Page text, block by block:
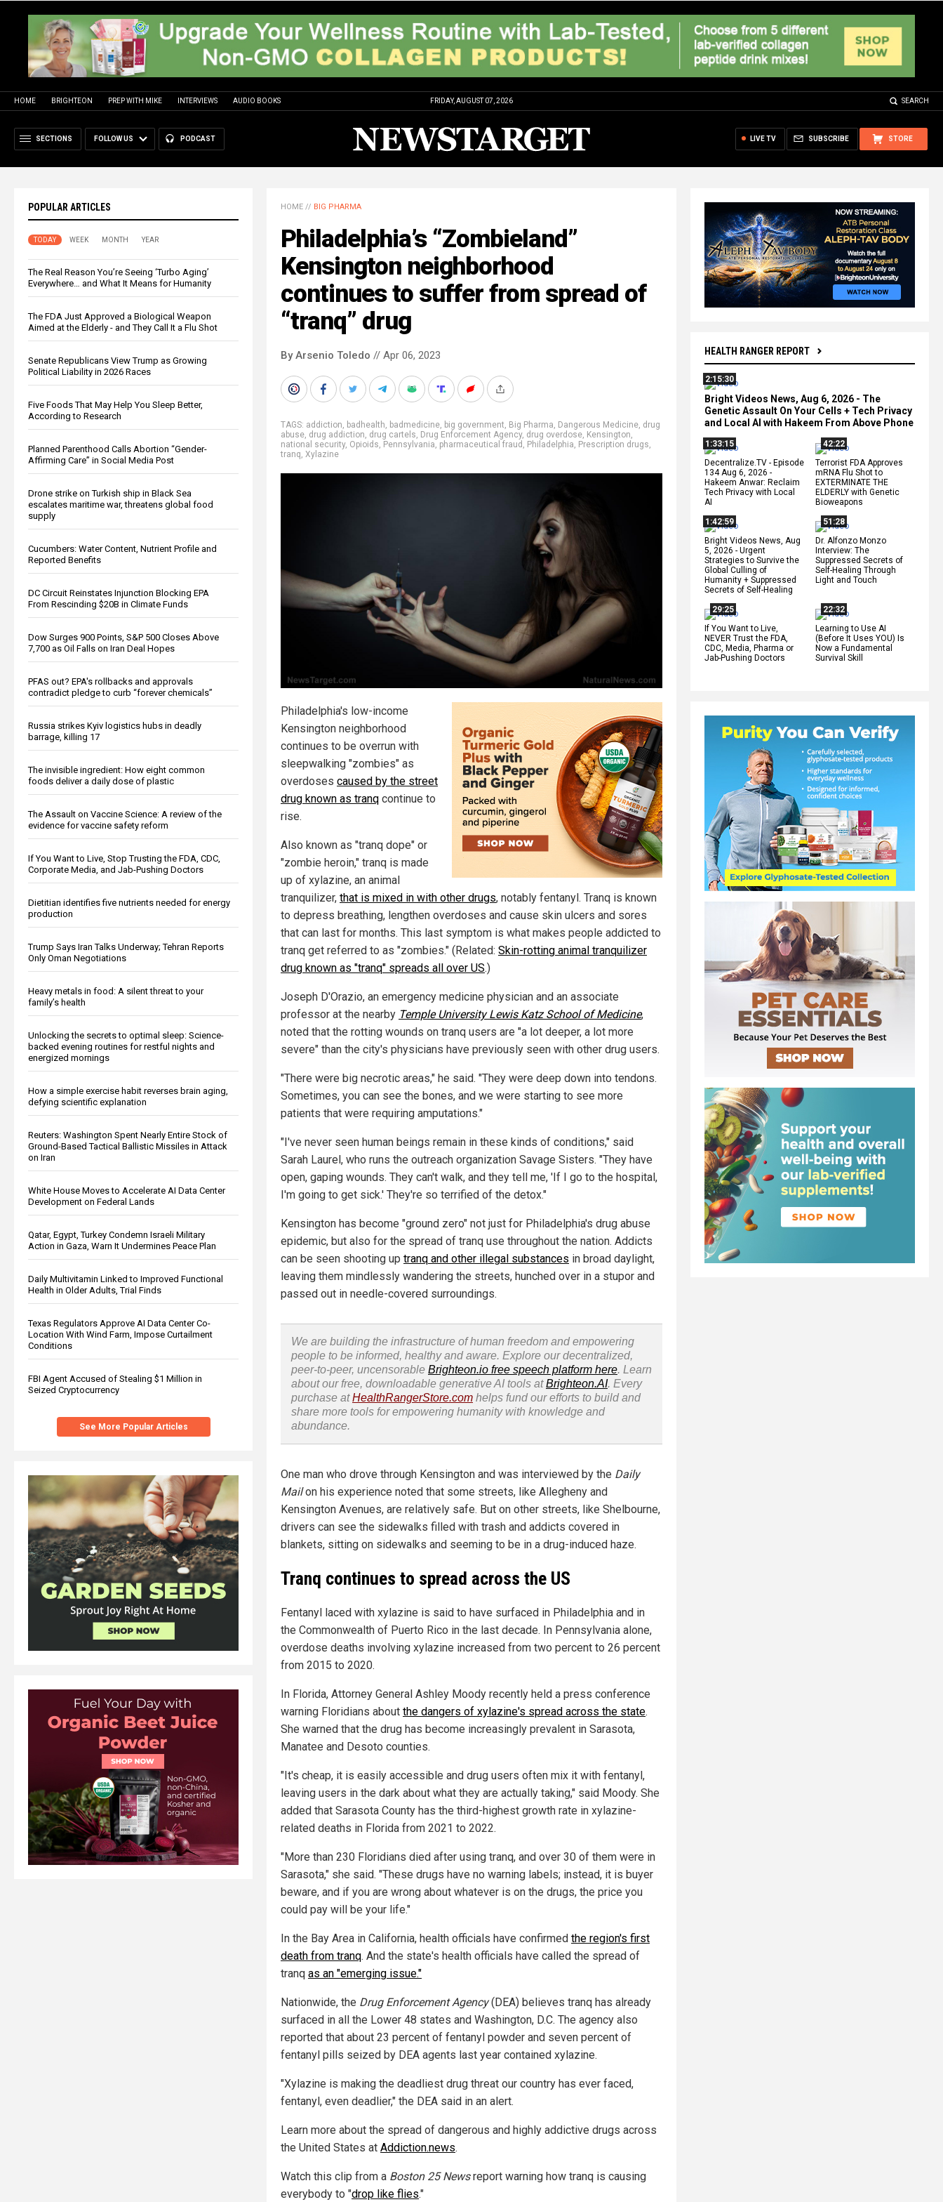
HOME BRIGHTEON PREP WITH MIKE INTERVIEWS AUDIO BOOKS FRIDAY, AUGUST 07, 2026 SEARCH
SECTIONS FOLLOW US PODCAST STORE
SUBSCRIBE
LIVE TV
POPULAR ARTICLES
TODAY WEEK MONTH YEAR
The Real Reason You’re Seeing ‘Turbo Aging’
Everywhere… and What It Means for Humanity
The FDA Just Approved a Biological Weapon
Aimed at the Elderly - and They Call It a Flu Shot
Senate Republicans View Trump as Growing
Political Liability in 2026 Races
Five Foods That May Help You Sleep Better,
According to Research
Planned Parenthood Calls Abortion “Gender-
Affirming Care” in Social Media Post
Drone strike on Turkish ship in Black Sea
escalates maritime war, threatens global food
supply
Cucumbers: Water Content, Nutrient Profile and
Reported Benefits
DC Circuit Reinstates Injunction Blocking EPA
From Rescinding $20B in Climate Funds
Dow Surges 900 Points, S&P 500 Closes Above
7,700 as Oil Falls on Iran Deal Hopes
PFAS out? EPA's rollbacks and approvals
contradict pledge to curb “forever chemicals”
Russia strikes Kyiv logistics hubs in deadly
barrage, killing 17
The invisible ingredient: How eight common
foods deliver a daily dose of plastic
The Assault on Vaccine Science: A review of the
evidence for vaccine safety reform
If You Want to Live, Stop Trusting the FDA, CDC,
Corporate Media, and Jab-Pushing Doctors
Dietitian identifies five nutrients needed for energy
production
Trump Says Iran Talks Underway; Tehran Reports
Only Oman Negotiations
Heavy metals in food: A silent threat to your
family’s health
Unlocking the secrets to optimal sleep: Science-
backed evening routines for restful nights and
energized mornings
How a simple exercise habit reverses brain aging,
defying scientific explanation
Reuters: Washington Spent Nearly Entire Stock of
Ground-Based Tactical Ballistic Missiles in Attack
on Iran
White House Moves to Accelerate AI Data Center
Development on Federal Lands
Qatar, Egypt, Turkey Condemn Israeli Military
Action in Gaza, Warn It Undermines Peace Plan
Daily Multivitamin Linked to Improved Functional
Health in Older Adults, Trial Finds
Texas Regulators Approve AI Data Center Co-
Location With Wind Farm, Impose Curtailment
Conditions
FBI Agent Accused of Stealing $1 Million in
Seized Cryptocurrency
See More Popular Articles
HEALTH RANGER REPORT
2:15:30
Bright Videos News, Aug 6, 2026 - The
Genetic Assault On Your Cells + Tech Privacy
and Local AI with Hakeem From Above Phone
1:33:15
Decentralize.TV - Episode
134 Aug 6, 2026 -
Hakeem Anwar: Reclaim
Tech Privacy with Local
AI
42:22
Terrorist FDA Approves
mRNA Flu Shot to
EXTERMINATE THE
ELDERLY with Genetic
Bioweapons
1:42:59
Bright Videos News, Aug
5, 2026 - Urgent
Strategies to Survive the
Global Culling of
Humanity + Suppressed
Secrets of Self-Healing
51:28
Dr. Alfonzo Monzo
Interview: The
Suppressed Secrets of
Self-Healing Through
Light and Touch
29:25
If You Want to Live,
NEVER Trust the FDA,
CDC, Media, Pharma or
Jab-Pushing Doctors
22:32
Learning to Use AI
(Before It Uses YOU) Is
Now a Fundamental
Survival Skill
HOME // BIG PHARMA
Philadelphia’s “Zombieland”
Kensington neighborhood
continues to suffer from spread of
“tranq” drug
By Arsenio Toledo // Apr 06, 2023
TAGS: addiction, badhealth, badmedicine, big government, Big Pharma, Dangerous Medicine, drug
abuse, drug addiction, drug cartels, Drug Enforcement Agency, drug overdose, Kensington,
national security, Opioids, Pennsylvania, pharmaceutical fraud , Philadelphia, Prescription drugs,
tranq, Xylazine
Philadelphia's low-income
Kensington neighborhood
continues to be overrun with
sleepwalking "zombies" as
overdoses caused by the street
drug known as tranq continue to
rise.
Also known as "tranq dope" or
"zombie heroin," tranq is made
up of xylazine, an animal
tranquilizer, that is mixed in with other drugs, notably fentanyl. Tranq is known
to depress breathing, lengthen overdoses and cause skin ulcers and sores
that can last for months. This last symptom is what makes people addicted to
tranq get referred to as "zombies." (Related: Skin-rotting animal tranquilizer
drug known as "tranq" spreads all over US.)
Joseph D'Orazio, an emergency medicine physician and an associate
professor at the nearby Temple University Lewis Katz School of Medicine,
noted that the rotting wounds on tranq users are "a lot deeper, a lot more
severe" than the city's physicians have previously seen with other drug users.
"There were big necrotic areas," he said. "They were deep down into tendons.
Sometimes, you can see the bones, and we were starting to see more
patients that were requiring amputations."
"I've never seen human beings remain in these kinds of conditions," said
Sarah Laurel, who runs the outreach organization Savage Sisters. "They have
open, gaping wounds. They can't walk, and they tell me, 'If I go to the hospital,
I'm going to get sick.' They're so terrified of the detox."
Kensington has become "ground zero" not just for Philadelphia's drug abuse
epidemic, but also for the spread of tranq use throughout the nation. Addicts
can be seen shooting up tranq and other illegal substances in broad daylight,
leaving them mindlessly wandering the streets, hunched over in a stupor and
passed out in needle-covered surroundings.
We are building the infrastructure of human freedom and empowering
people to be informed, healthy and aware. Explore our decentralized,
peer-to-peer, uncensorable Brighteon.io free speech platform here. Learn
about our free, downloadable generative AI tools atBrighteon.AI. Every
purchase atHealthRangerStore.com helps fund our efforts to build and
share more tools for empowering humanity with knowledge and
abundance.
One man who drove through Kensington and was interviewed by the Daily
Mailon his experience noted that some streets, like Allegheny and
Kensington Avenues, are relatively safe. But on other streets, like Shelbourne,
drivers can see the sidewalks filled with trash and addicts covered in
blankets, sitting on sidewalks and seeming to be in a drug-induced haze.
Tranq continues to spread across the US
Fentanyl laced with xylazine is said to have surfaced in Philadelphia and in
the Commonwealth of Puerto Rico in the last decade. In Pennsylvania alone,
overdose deaths involving xylazine increased from two percent to 26 percent
from 2015 to 2020.
In Florida, Attorney General Ashley Moody recently held a press conference
warning Floridians about the dangers of xylazine's spread across the state.
She warned that the drug has become increasingly prevalent in Sarasota,
Manatee and Desoto counties.
"It's cheap, it is easily accessible and drug users often mix it with fentanyl,
leaving users in the dark about what they are actually taking," said Moody. She
added that Sarasota County has the third-highest growth rate in xylazine-
related deaths in Florida from 2021 to 2022.
"More than 230 Floridians died after using tranq, and over 30 of them were in
Sarasota," she said. "These drugs have no warning labels; instead, it is buyer
beware, and if you are wrong about whatever is on the drugs, the price you
could pay will be your life."
In the Bay Area in California, health officials have confirmed the region's first
death from tranq. And the state's health officials have called the spread of
tranq as an "emerging issue."
Nationwide, the Drug Enforcement Agency(DEA) believes tranq has already
surfaced in all the Lower 48 states and Washington, D.C. The agency also
reported that about 23 percent of fentanyl powder and seven percent of
fentanyl pills seized by DEA agents last year contained xylazine.
"Xylazine is making the deadliest drug threat our country has ever faced,
fentanyl, even deadlier," the DEA said in an alert.
Learn more about the spread of dangerous and highly addictive drugs across
the United States at Addiction.news.
Watch this clip from a Boston 25 Newsreport warning how tranq is causing
everybody to "drop like flies."